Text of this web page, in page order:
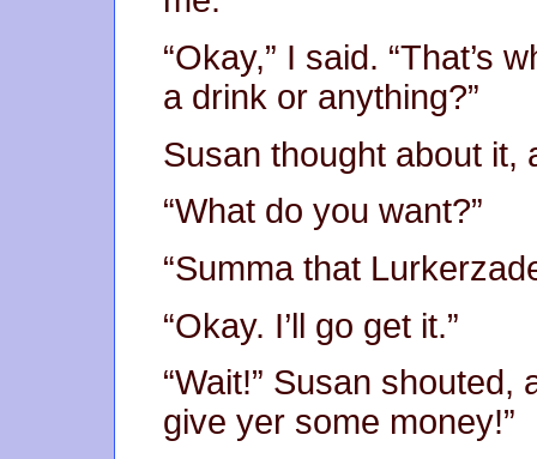
“Okay,” I said. “That’s
a drink or anything?”
Susan thought about it,
“What do you want?”
“Summa that
“Okay. I’ll go get it.”
“Wait!” Susan shouted,
give yer some money!”